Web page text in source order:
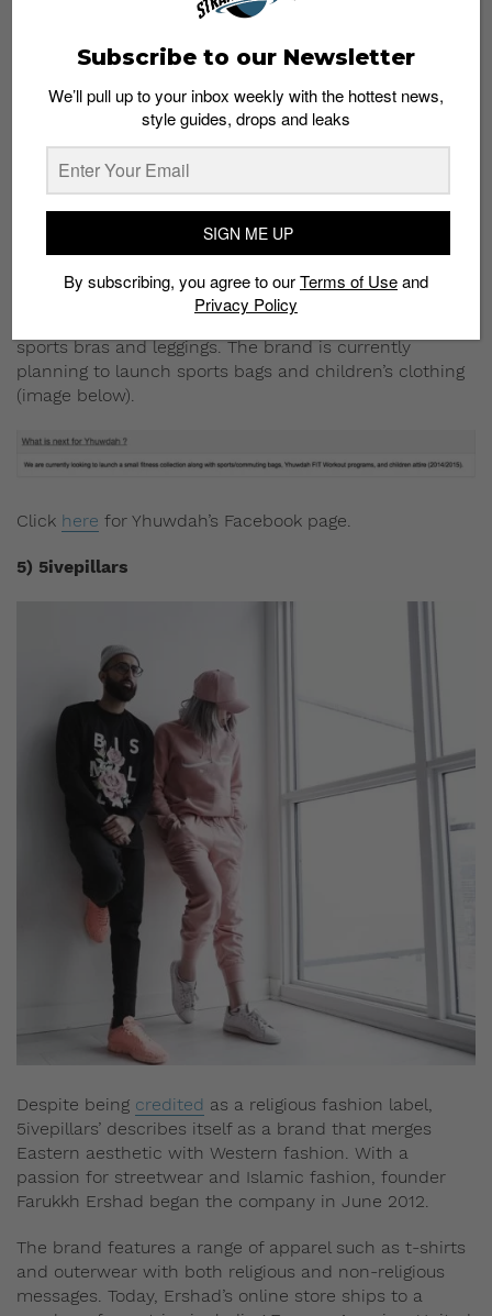
Yhuwdah, pronounced “Judah”, is a Christian
to inspire customers, as well as
spread the word of God.
In addition to streetwear, the brand also creates
activewear under its Yhuwdah FIT line which includes
sports bras and leggings. The brand is currently
planning to launch sports bags and children’s clothing
(image below).
Click here for Yhuwdah’s Facebook page.
5) 5ivepillars
Despite being credited as a religious fashion label,
5ivepillars’ describes itself as a brand that merges
Eastern aesthetic with Western fashion. With a
passion for streetwear and Islamic fashion, founder
Farukkh Ershad began the company in June 2012.
The brand features a range of apparel such as t-shirts
and outerwear with both religious and non-religious
messages. Today, Ershad’s online store ships to a
Subscribe to our Newsletter
We’ll pull up to your inbox weekly with the hottest news,
style guides, drops and leaks
SIGN ME UP
By subscribing, you agree to ourTerms of Useand
Privacy Policy